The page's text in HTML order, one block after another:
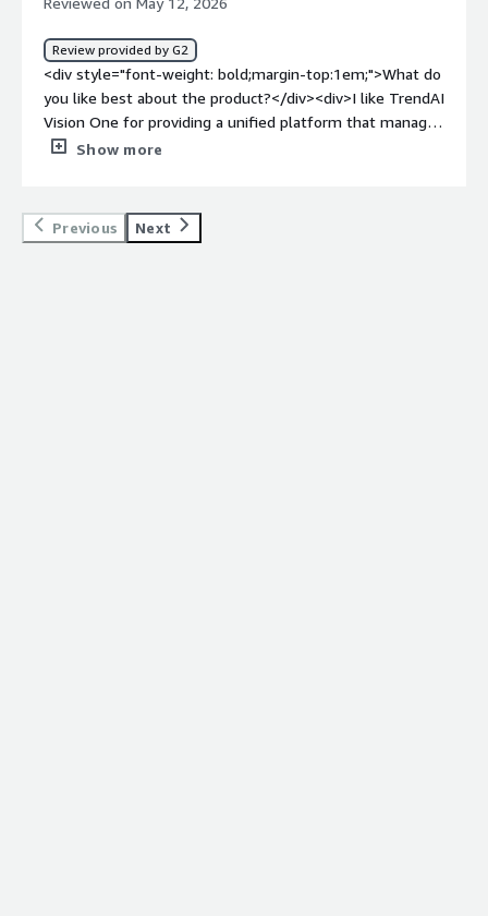
Review provided by G2
<div style="font-weight: bold;margin-top:1em;">What do
you like best about the product?</div><div>I like TrendAI
Vision One for providing a unified platform that manages
all my Trend AI agents. It's very valuable to have
the product?</div><div>I wish it was one agent and one
area in TrendAI Vision One to manage all my endpoints.
Show more
Previous Next